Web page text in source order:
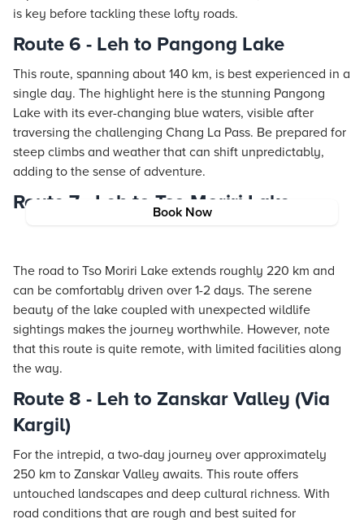
Book Now
is key before tackling these lofty roads.
Route 6 - Leh to Pangong Lake
This route, spanning about 140 km, is best experienced in a
single day. The highlight here is the stunning Pangong
Lake with its ever-changing blue waters, visible after
traversing the challenging Chang La Pass. Be prepared for
steep climbs and weather that can shift unpredictably,
adding to the sense of adventure.
Route 7 - Leh to Tso Moriri Lake
The road to Tso Moriri Lake extends roughly 220 km and
can be comfortably driven over 1-2 days. The serene
beauty of the lake coupled with unexpected wildlife
sightings makes the journey worthwhile. However, note
that this route is quite remote, with limited facilities along
the way.
Route 8 - Leh to Zanskar Valley (Via
Kargil)
For the intrepid, a two-day journey over approximately
250 km to Zanskar Valley awaits. This route offers
untouched landscapes and deep cultural richness. With
road conditions that are rough and best suited for